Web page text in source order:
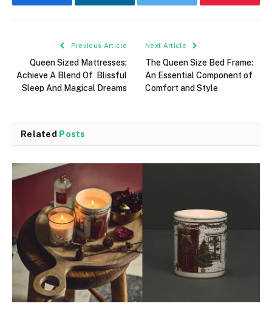
Facebook LinkedIn Twitter Pinterest
Previous Article
Queen Sized Mattresses:
Achieve A Blend Of Blissful
Sleep And Magical Dreams
Next Article
The Queen Size Bed Frame:
An Essential Component of
Comfort and Style
Related Posts